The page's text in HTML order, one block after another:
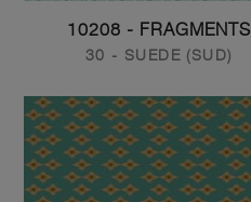
10208 - FRAGMENTS
30 - SUEDE (SUD)